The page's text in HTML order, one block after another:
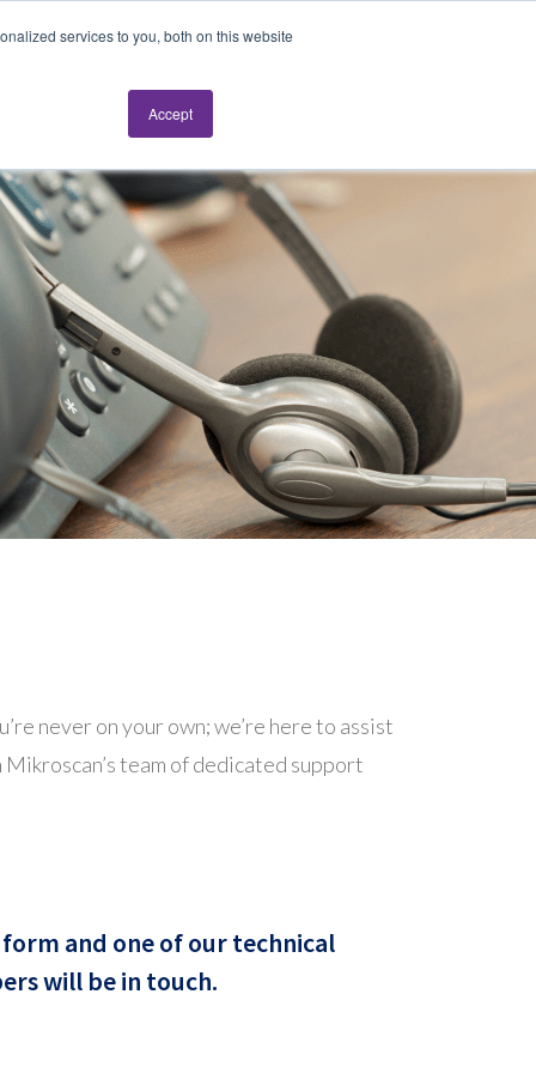
services to you, both on this website
Accept
never on your own; we’re here to assist
team of dedicated support
and one of our technical
will be in touch.